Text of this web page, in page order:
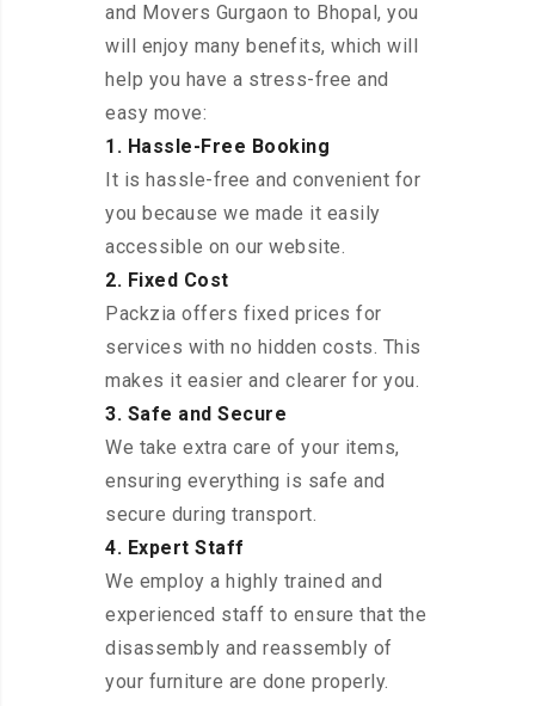
and Movers Gurgaon to Bhopal, you
will enjoy many benefits, which will
help you have a stress-free and
easy move:
1. Hassle-Free Booking
It is hassle-free and convenient for
you because we made it easily
accessible on our website.
2. Fixed Cost
Packzia offers fixed prices for
services with no hidden costs. This
makes it easier and clearer for you.
3. Safe and Secure
We take extra care of your items,
ensuring everything is safe and
secure during transport.
4. Expert Staff
We employ a highly trained and
experienced staff to ensure that the
disassembly and reassembly of
your furniture are done properly.